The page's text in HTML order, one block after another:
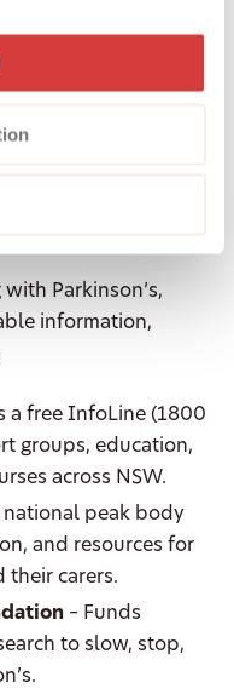
Parkinson’s,
information,
a free InfoLine (1800
groups, education,
across NSW.
national peak body
and resources for
their carers.
– Funds
to slow, stop,